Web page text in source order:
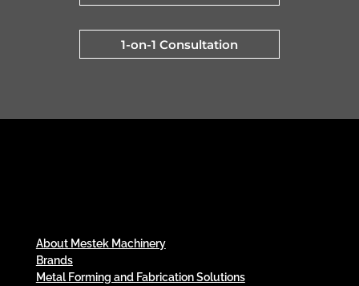
1-on-1 Consultation
About Mestek Machinery
Brands
Metal Forming and Fabrication Solutions